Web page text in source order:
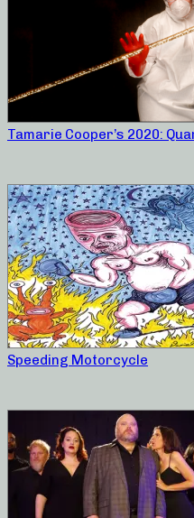
Tamarie Cooper’s 2020:
Speeding Motorcycle